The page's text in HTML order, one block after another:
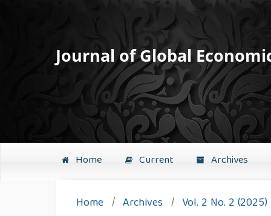
Journal of Global
Home Current Archives
Home / Archives / Vol. 2 No. 2 (2025)